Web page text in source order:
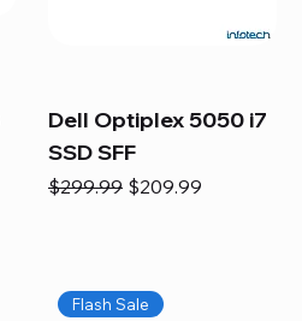
Dell Optiplex 5050 i7
SSD SFF
Regular Price
$299.99 Sale Price
$209.99
Flash Sale